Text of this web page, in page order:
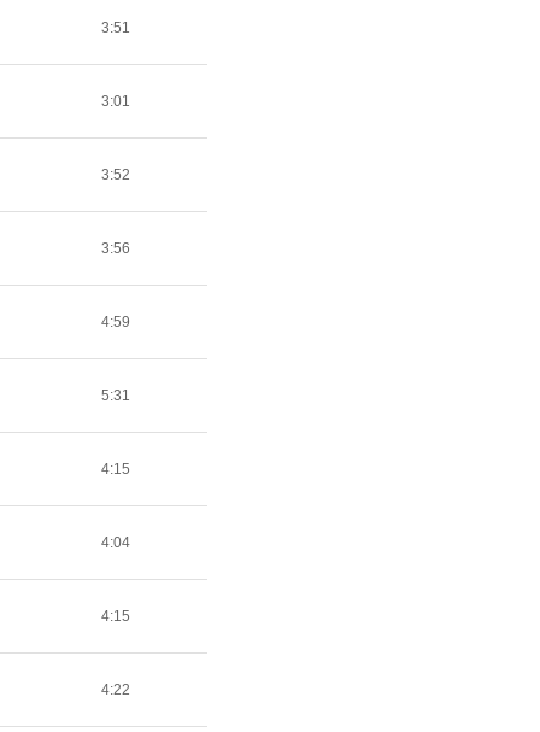
3:51
3:01
3:52
3:56
4:59
5:31
4:15
4:04
4:15
4:22